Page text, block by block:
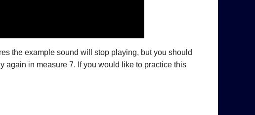
the example sound will stop playing, but you should
again in measure 7. If you would like to practice this